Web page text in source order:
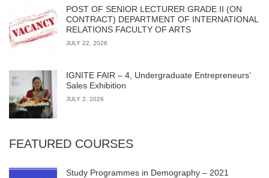
POST OF SENIOR LECTURER GRADE II (ON
CONTRACT) DEPARTMENT OF INTERNATIONAL
RELATIONS FACULTY OF ARTS
JULY 22, 2026
IGNITE FAIR – 4, Undergraduate Entrepreneurs’
Sales Exhibition
JULY 2, 2026
FEATURED COURSES
Study Programmes in Demography – 2021